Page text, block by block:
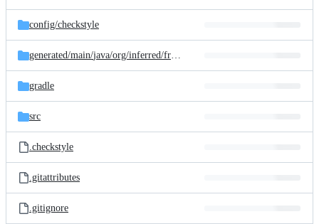
config/checkstyle
generated/main/java/org/inferred/freebuilder/
gradle
src
.checkstyle
.gitattributes
.gitignore